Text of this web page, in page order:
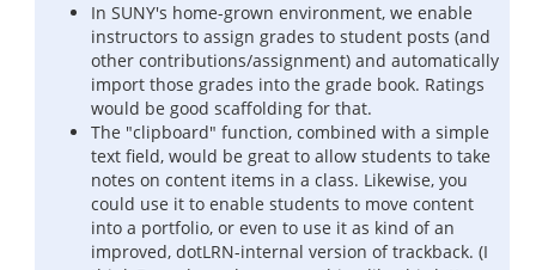
In SUNY's home-grown environment, we enable
instructors to assign grades to student posts (and
other contributions/assignment) and automatically
import those grades into the grade book. Ratings
would be good scaffolding for that.
The "clipboard" function, combined with a simple
text field, would be great to allow students to take
notes on content items in a class. Likewise, you
could use it to enable students to move content
into a portfolio, or even to use it as kind of an
improved, dotLRN-internal version of trackback. (I